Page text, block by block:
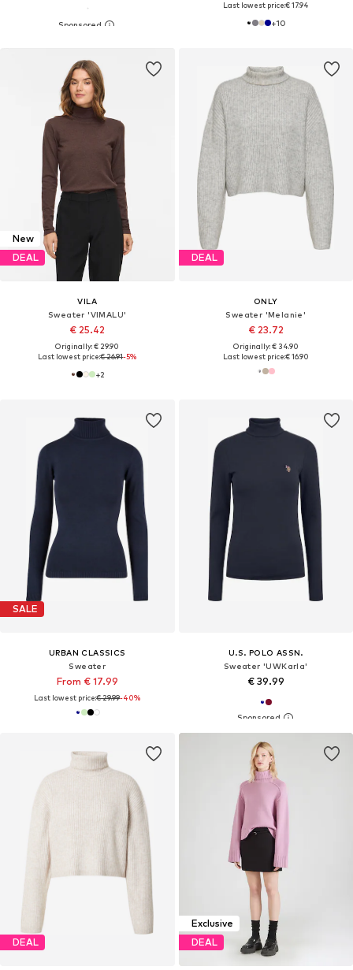
Last lowest price:€ 17.94
+10
New
DEAL
VILA
Sweater 'VIMALU'
€ 25.42
Originally: € 29.90
Last lowest price:€ 26.91-5%
+2
DEAL
ONLY
Sweater 'Melanie'
€ 23.72
Originally: € 34.90
Last lowest price:€ 16.90
SALE
URBAN CLASSICS
Sweater
From € 17.99
Last lowest price:€ 29.99-40%
U.S. POLO ASSN.
Sweater 'UWKarla'
€ 39.99
DEAL
Exclusive
DEAL